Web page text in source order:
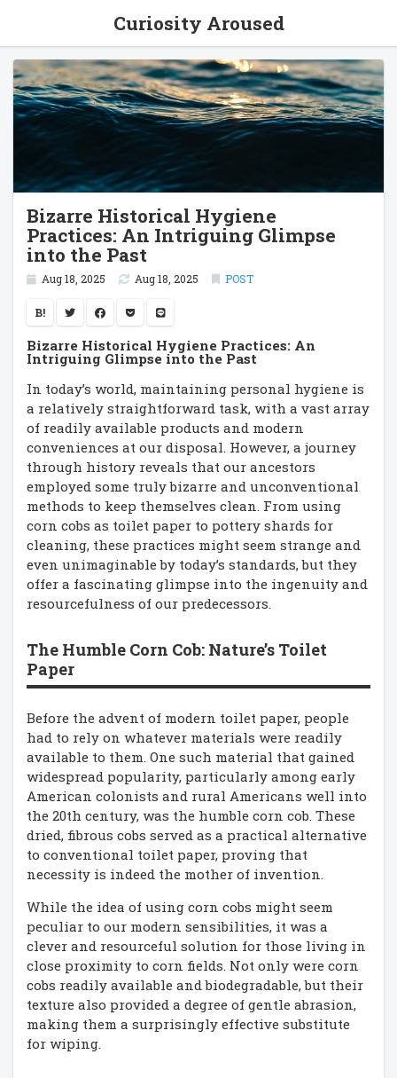
Curiosity Aroused
Bizarre Historical Hygiene
Practices: An Intriguing Glimpse
into the Past
Aug 18, 2025 Aug 18, 2025 POST
B!
Bizarre Historical Hygiene Practices: An
Intriguing Glimpse into the Past
In today’s world, maintaining personal hygiene is
a relatively straightforward task, with a vast array
of readily available products and modern
conveniences at our disposal. However, a journey
through history reveals that our ancestors
employed some truly bizarre and unconventional
methods to keep themselves clean. From using
corn cobs as toilet paper to pottery shards for
cleaning, these practices might seem strange and
even unimaginable by today’s standards, but they
offer a fascinating glimpse into the ingenuity and
resourcefulness of our predecessors.
The Humble Corn Cob: Nature’s Toilet
Paper
Before the advent of modern toilet paper, people
had to rely on whatever materials were readily
available to them. One such material that gained
widespread popularity, particularly among early
American colonists and rural Americans well into
the 20th century, was the humble corn cob. These
dried, fibrous cobs served as a practical alternative
to conventional toilet paper, proving that
necessity is indeed the mother of invention.
While the idea of using corn cobs might seem
peculiar to our modern sensibilities, it was a
clever and resourceful solution for those living in
close proximity to corn fields. Not only were corn
cobs readily available and biodegradable, but their
texture also provided a degree of gentle abrasion,
making them a surprisingly effective substitute
for wiping.